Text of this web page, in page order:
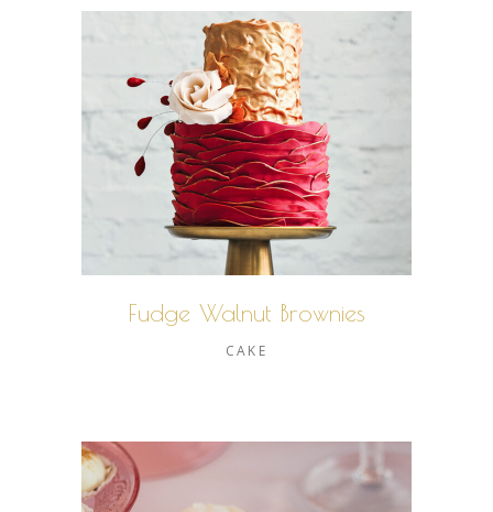
Fudge Walnut Brownies
CAKE